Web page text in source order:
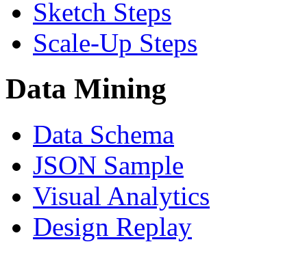
Sketch Steps
Scale-Up Steps
Data Mining
Data Schema
JSON Sample
Visual Analytics
Design Replay